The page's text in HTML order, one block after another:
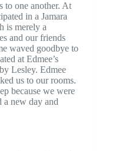
to one another. At
in a Jamara
is merely a
and our friends
waved goodbye to
at Edmee’s
Lesley. Edmee
us to our rooms.
because we were
a new day and